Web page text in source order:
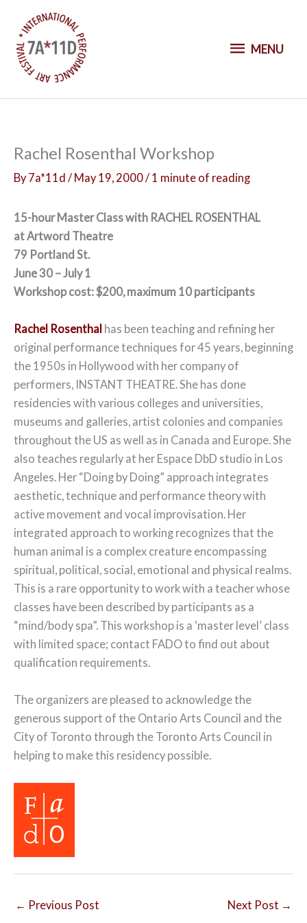
o
M
MENU
Rachel Rosenthal Workshop
By 7a*11d / May 19, 2000/ 1 minute of reading
15-hour Master Class with RACHEL ROSENTHAL
at Artword Theatre
79 Portland St.
June 30 – July 1
Workshop cost: $200, maximum 10 participants
Rachel Rosenthal has been teaching and refining her
original performance techniques for 45 years, beginning
the 1950s in Hollywood with her company of
performers, INSTANT THEATRE. She has done
residencies with various colleges and universities,
museums and galleries, artist colonies and companies
throughout the US as well as in Canada and Europe. She
also teaches regularly at her Espace DbD studio in Los
Angeles. Her “Doing by Doing” approach integrates
aesthetic, technique and performance theory with
active movement and vocal improvisation. Her
integrated approach to working recognizes that the
human animal is a complex creature encompassing
spiritual, political, social, emotional and physical realms.
This is a rare opportunity to work with a teacher whose
classes have been described by participants as a
“mind/body spa”. This workshop is a ‘master level’ class
with limited space; contact FADO to find out about
qualification requirements.
The organizers are pleased to acknowledge the
generous support of the Ontario Arts Council and the
City of Toronto through the Toronto Arts Council in
helping to make this residency possible.
← Previous Post Next Post →